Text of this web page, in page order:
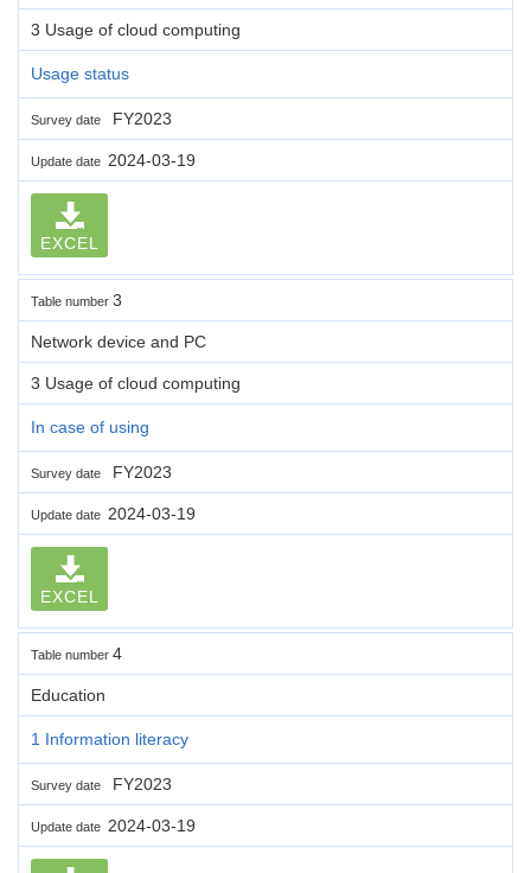
3 Usage of cloud computing
Usage status
Survey date FY2023
Update date 2024-03-19
EXCEL
Table number 3
Network device and PC
3 Usage of cloud computing
In case of using
Survey date FY2023
Update date 2024-03-19
EXCEL
Table number 4
Education
1 Information literacy
Survey date FY2023
Update date 2024-03-19